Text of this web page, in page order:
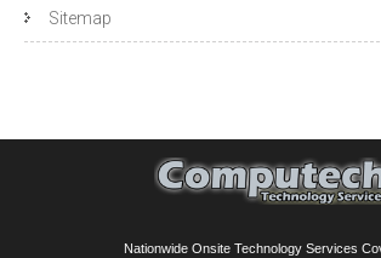
Sitemap
Nationwide Onsite Technology Services